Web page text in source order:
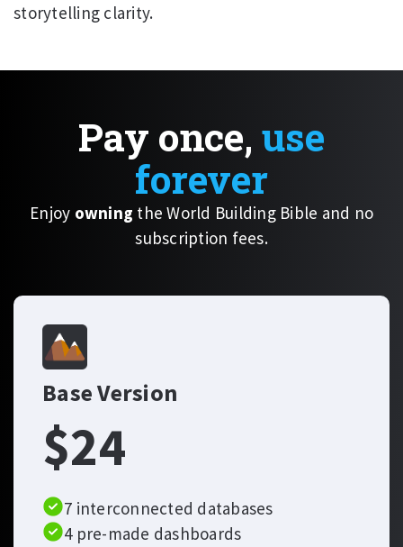
storytelling clarity.
Pay once,use
forever
Enjoy owning the World Building Bible and no
subscription fees.
Base Version
$24
7 interconnected databases
4 pre-made dashboards